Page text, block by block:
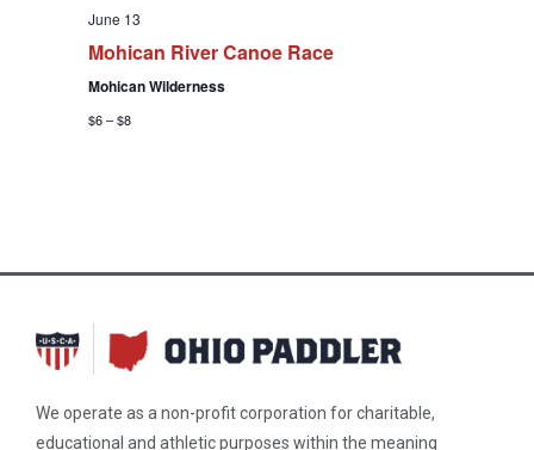
June 13
Mohican River Canoe Race
Mohican Wilderness
$6 – $8
We operate as a non-profit corporation for charitable,
educational and athletic purposes within the meaning